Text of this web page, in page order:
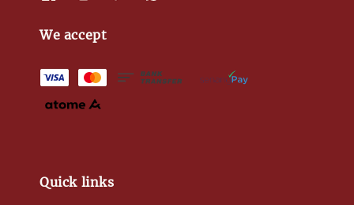
We accept
Quick links